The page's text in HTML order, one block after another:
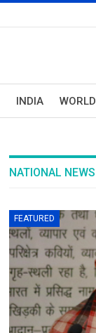
INDIA WORLD
NATIONAL NEWS
FEATURED